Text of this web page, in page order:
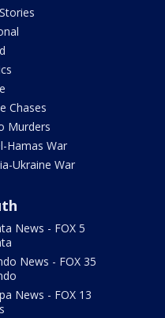
Chases
Murders
Hamas War
Ukraine War
News - FOX 5
News - FOX 35
News - FOX 13